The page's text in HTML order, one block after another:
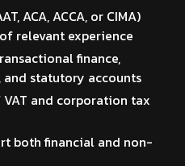
ACA, ACCA, or CIMA)
relevant experience
finance,
and statutory accounts
and corporation tax
both financial and non-